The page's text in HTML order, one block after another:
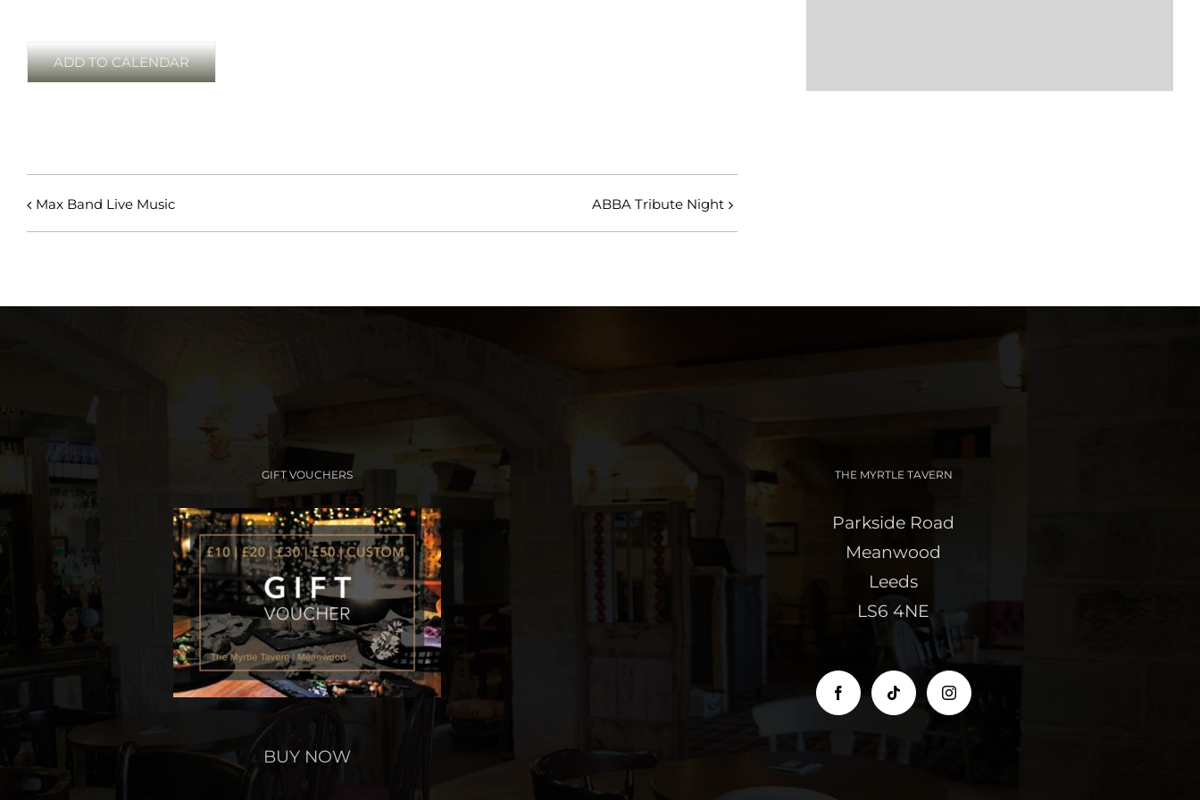
ADD TO CALENDAR
Max Band Live Music ABBA Tribute Night
GIFT VOUCHERS
BUY NOW
THE MYRTLE TAVERN
Parkside Road
Meanwood
Leeds
LS6 4NE